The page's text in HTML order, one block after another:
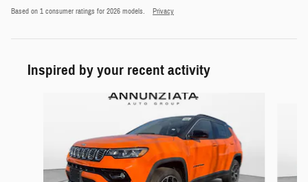
Based on 1 consumer ratings for 2026 models. Privacy
Inspired by your recent activity